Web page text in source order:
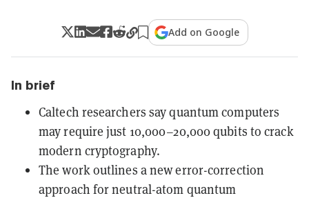
Add on Google
In brief
Caltech researchers say quantum computers
may require just 10,000–20,000 qubits to crack
modern cryptography.
The work outlines a new error-correction
approach for neutral-atom quantum